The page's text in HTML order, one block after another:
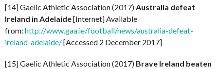
[14] Gaelic Athletic Association (2017)Australia defeat
Ireland in Adelaide[Internet] Available
from: http://www.gaa.ie/football/news/australia-defeat-
ireland-adelaide/[Accessed 2 December 2017]
[15] Gaelic Athletic Association (2017) Brave Ireland beaten